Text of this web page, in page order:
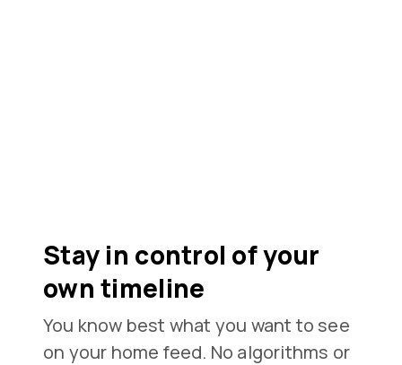
Stay in control of your
own timeline
You know best what you want to see
on your home feed. No algorithms or